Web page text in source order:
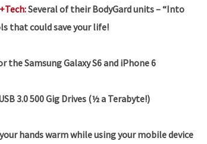
Several of their BodyGard units – “Into
that could save your life!
the Samsung Galaxy S6 and iPhone 6
3.0 500 Gig Drives (½ a Terabyte!)
hands warm while using your mobile device